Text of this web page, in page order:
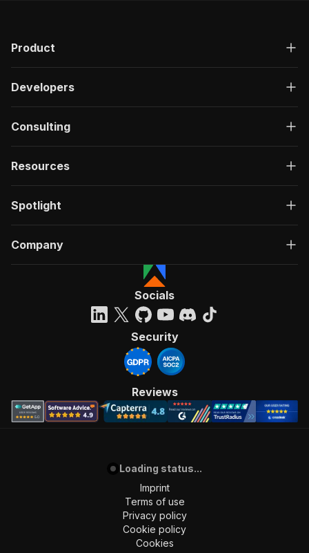
Product
Developers
Consulting
Resources
Spotlight
Company
Socials
Security
Reviews
Loading status...
Imprint
Terms of use
Privacy policy
Cookie policy
Cookies